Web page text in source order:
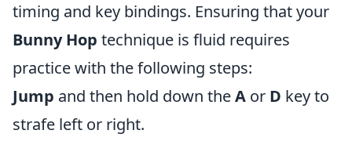
timing and key bindings. Ensuring that your
Bunny Hop technique is fluid requires
practice with the following steps:
Jump and then hold down theA or D key to
strafe left or right.